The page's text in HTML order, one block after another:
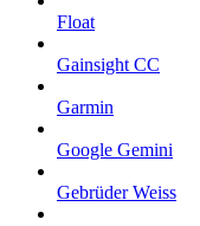
Float
Gainsight CC
Garmin
Google Gemini
Gebrüder Weiss